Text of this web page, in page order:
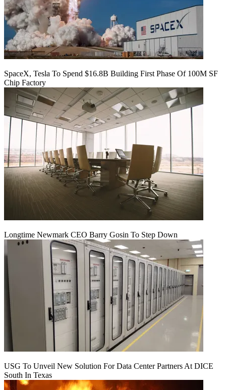
SpaceX, Tesla To Spend $16.8B Building First Phase Of 100M SF
Chip Factory
Longtime Newmark CEO Barry Gosin To Step Down
USG To Unveil New Solution For Data Center Partners At DICE
South In Texas